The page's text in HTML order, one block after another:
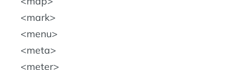
mark
menu
meta
meter